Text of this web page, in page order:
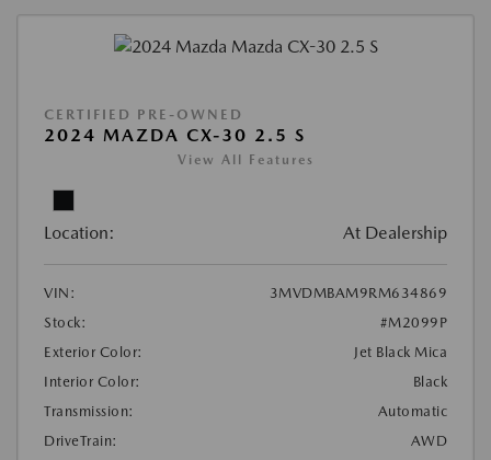
CERTIFIED PRE-OWNED
2024 MAZDA CX-30 2.5 S
View All Features
Location: At Dealership
VIN:
3MVDMBAM9RM634869
Stock:
#M2099P
Exterior Color:
Jet Black Mica
Interior Color:
Black
Transmission:
Automatic
DriveTrain:
AWD